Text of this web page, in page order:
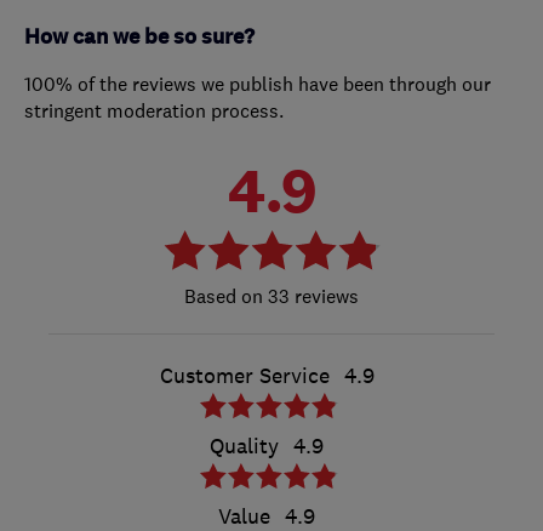
How can we be so sure?
100% of the reviews we publish have been through our
stringent moderation process.
4.9
33 reviews
Customer Service 4.9
Quality 4.9
Value 4.9